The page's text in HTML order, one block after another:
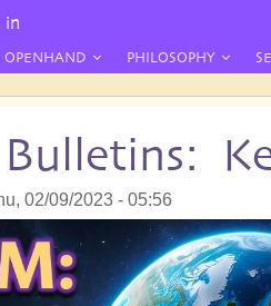
OPENHAND PHILOSOPHY
02/09/2023 - 05:56
in